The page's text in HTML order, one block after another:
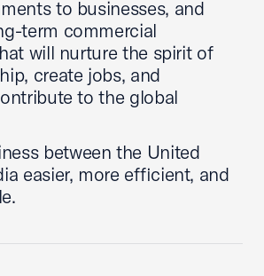
to businesses, and
term commercial
will nurture the spirit of
create jobs, and
to the global
between the United
easier, more efficient, and